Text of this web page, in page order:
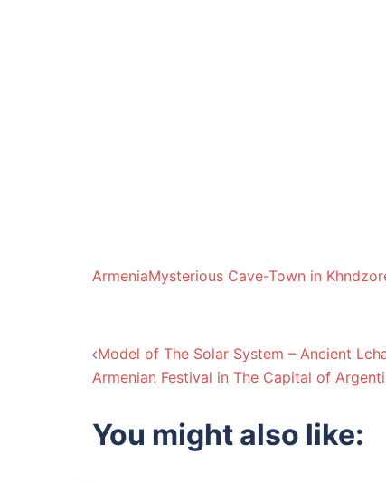
ArmeniaMysterious Cave-Town in
Post
Model of The Solar System – Ancient
Armenian Festival in The Capital of
You might also like: